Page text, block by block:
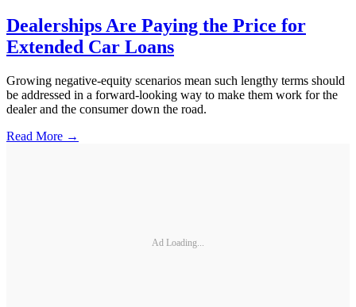
Dealerships Are Paying the Price for
Extended Car Loans
Growing negative-equity scenarios mean such lengthy terms should
be addressed in a forward-looking way to make them work for the
dealer and the consumer down the road.
Read More →
Ad Loading...